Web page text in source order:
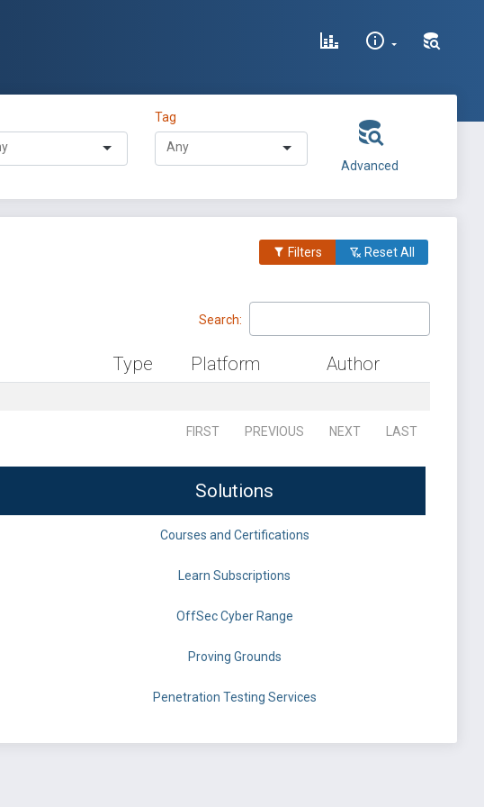
Tag
Advanced
Filters Reset All
Search:
Type Platform Author
FIRST PREVIOUS NEXT LAST
Solutions
Courses and Certifications
Learn Subscriptions
OffSec Cyber Range
Proving Grounds
Penetration Testing Services